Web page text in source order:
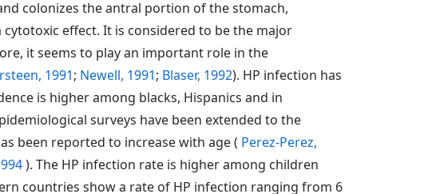
colonizes the antral portion of the stomach,
effect. It is considered to be the major
it seems to play an important role in the
1991; Newell, 1991; Blaser, 1992). HP infection has
is higher among blacks, Hispanics and in
surveys have been extended to the
been reported to increase with age ( Perez-Perez,
). The HP infection rate is higher among children
countries show a rate of HP infection ranging from 6